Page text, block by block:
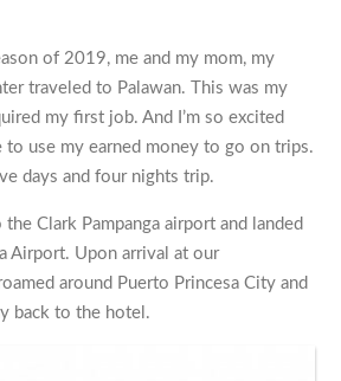
of 2019, me and my mom, my
traveled to Palawan. This was my
my first job. And I’m so excited
to use my earned money to go on trips.
days and four nights trip.
Clark Pampanga airport and landed
Airport. Upon arrival at our
around Puerto Princesa City and
back to the hotel.